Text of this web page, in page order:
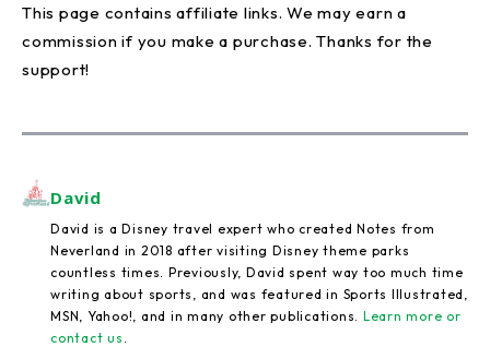
This page contains affiliate links. We may earn a
commission if you make a purchase. Thanks for the
support!
David
David is a Disney travel expert who created Notes from
Neverland in 2018 after visiting Disney theme parks
countless times. Previously, David spent way too much time
writing about sports, and was featured in Sports Illustrated,
MSN, Yahoo!, and in many other publications. Learn more or
contact us